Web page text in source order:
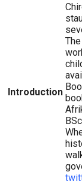
Introduction